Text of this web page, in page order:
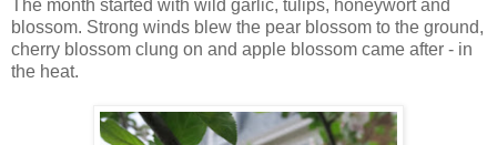
The month started with wild garlic, tulips, honeywort and
blossom. Strong winds blew the pear blossom to the ground,
cherry blossom clung on and apple blossom came after - in
the heat.